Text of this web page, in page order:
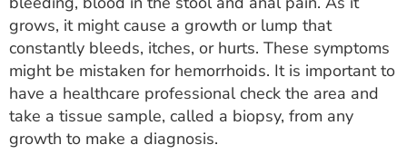
Search
grows, it might cause a growth or lump that
constantly bleeds, itches, or hurts. These symptoms
might be mistaken for hemorrhoids. It is important to
have a healthcare professional check the area and
take a tissue sample, called a biopsy, from any
growth to make a diagnosis.